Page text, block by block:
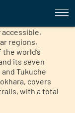
multi-day
accessible,
regions,
world’s
its seven
Tukuche
covers
with a total